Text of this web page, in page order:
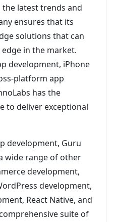
latest trends and
ensures that its
solutions that can
in the market.
development, iPhone
platform app
has the
to deliver exceptional
development, Guru
wide range of other
development,
development,
React Native, and
suite of